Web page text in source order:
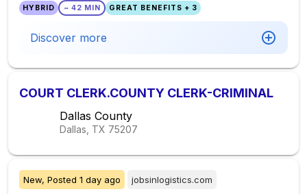
HYBRID ~ 42 MIN GREAT BENEFITS + 3
Discover more
COURT CLERK.COUNTY CLERK-CRIMINAL
Dallas County
Dallas, TX 75207
New, Posted 1 day ago jobsinlogistics.com